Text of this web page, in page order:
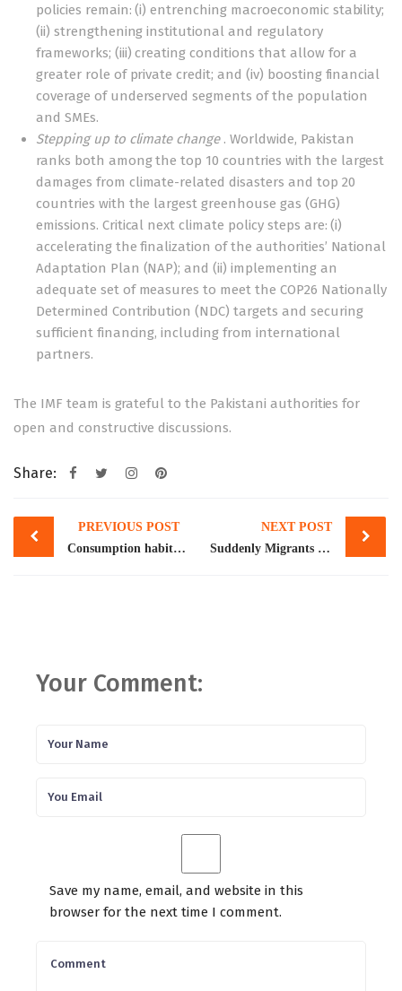
policies remain: (i) entrenching macroeconomic stability;
(ii) strengthening institutional and regulatory
frameworks; (iii) creating conditions that allow for a
greater role of private credit; and (iv) boosting financial
coverage of underserved segments of the population
and SMEs.
Stepping up to climate change. Worldwide, Pakistan
ranks both among the top 10 countries with the largest
damages from climate-related disasters and top 20
countries with the largest greenhouse gas (GHG)
emissions. Critical next climate policy steps are: (i)
accelerating the finalization of the authorities’ National
Adaptation Plan (NAP); and (ii) implementing an
adequate set of measures to meet the COP26 Nationally
Determined Contribution (NDC) targets and securing
sufficient financing, including from international
partners.
The IMF team is grateful to the Pakistani authorities for
open and constructive discussions.
Share:
Post
navigation
PREVIOUS POST
Consumption habits & inflation
NEXT POST
Suddenly Migrants with Skills are Wanted: New York Times
Your Comment:
Save my name, email, and website in this
browser for the next time I comment.